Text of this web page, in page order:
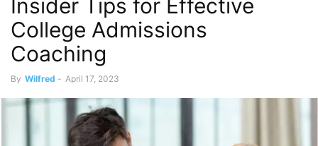
Insider Tips for Effective
College Admissions
Coaching
By Wilfred - April 17, 2023